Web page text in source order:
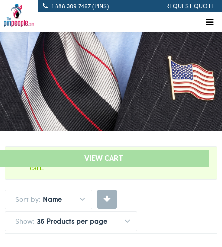
1.888.309.7467 (PINS) REQUEST QUOTE
VIEW CART
“Blue and Mustard – Citation Bar” has been added to your
cart.
Sort by: Name
Show: 36 Products per page